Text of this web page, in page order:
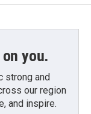
you.
strong and
our region
and inspire.